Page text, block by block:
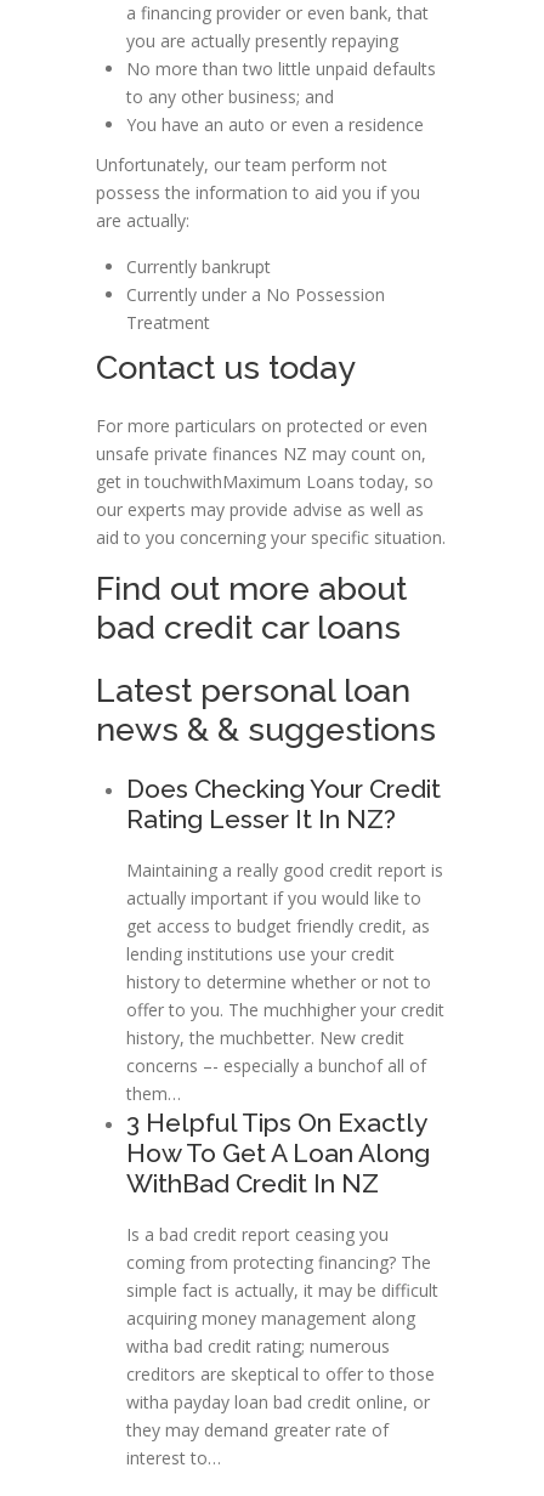
a financing provider or even bank, that
you are actually presently repaying
No more than two little unpaid defaults
to any other business; and
You have an auto or even a residence
Unfortunately, our team perform not
possess the information to aid you if you
are actually:
Currently bankrupt
Currently under a No Possession
Treatment
Contact us today
For more particulars on protected or even
unsafe private finances NZ may count on,
get in touchwithMaximum Loans today, so
our experts may provide advise as well as
aid to you concerning your specific situation.
Find out more about
bad credit car loans
Latest personal loan
news & & suggestions
Does Checking Your Credit
Rating Lesser It In NZ?
Maintaining a really good credit report is
actually important if you would like to
get access to budget friendly credit, as
lending institutions use your credit
history to determine whether or not to
offer to you. The muchhigher your credit
history, the muchbetter. New credit
concerns –- especially a bunchof all of
them…
3 Helpful Tips On Exactly
How To Get A Loan Along
WithBad Credit In NZ
Is a bad credit report ceasing you
coming from protecting financing? The
simple fact is actually, it may be difficult
acquiring money management along
witha bad credit rating; numerous
creditors are skeptical to offer to those
witha payday loan bad credit online, or
they may demand greater rate of
interest to…